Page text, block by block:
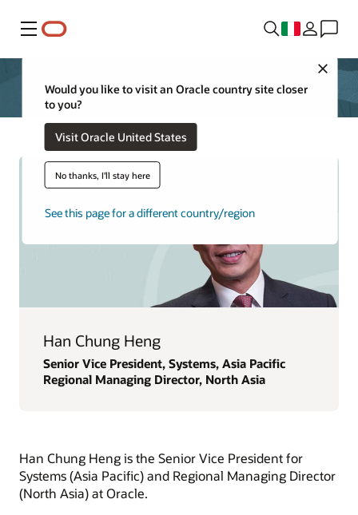
Menu
Close
Would you like to visit an Oracle country site closer
to you?
Visit Oracle United States
No thanks, I'll stay here
See this page for a different country/region
Han Chung Heng
Senior Vice President, Systems, Asia Pacific
Regional Managing Director, North Asia
Han Chung Heng is the Senior Vice President for
Systems (Asia Pacific) and Regional Managing Director
(North Asia) at Oracle.